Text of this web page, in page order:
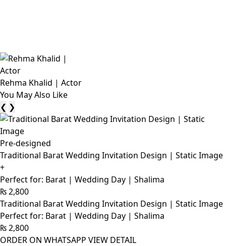
Rehma Khalid | Actor
You May Also Like
❮ ❯
Pre-designed
Traditional Barat Wedding Invitation Design | Static Image
+
Perfect for: Barat | Wedding Day | Shalima
₨2,800
Traditional Barat Wedding Invitation Design | Static Image
Perfect for: Barat | Wedding Day | Shalima
₨2,800
ORDER ON WHATSAPP VIEW DETAIL